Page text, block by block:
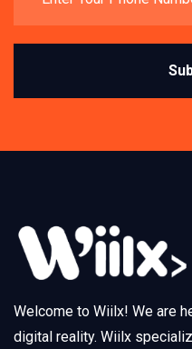
Welcome to Wiilx! We are
digital reality. Wiilx